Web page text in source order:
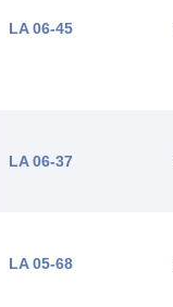
LA 06-45
LA 06-37
LA 05-68